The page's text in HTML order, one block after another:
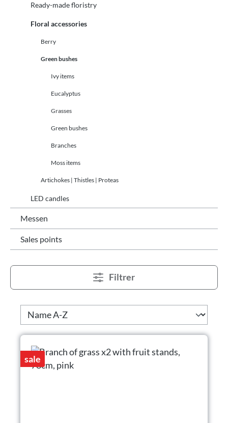
Ready-made floristry
Floral accessories
Berry
Green bushes
Ivy items
Eucalyptus
Grasses
Green bushes
Branches
Moss items
Artichokes | Thistles | Proteas
LED candles
Messen
Sales points
Filtrer
sale